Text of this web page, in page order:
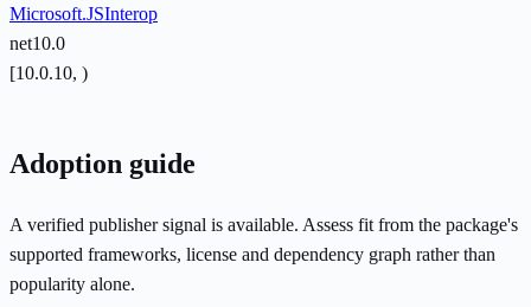
Microsoft.JSInterop
net10.0
[10.0.10, )
Adoption guide
A verified publisher signal is available. Assess fit from the package's
supported frameworks, license and dependency graph rather than
popularity alone.